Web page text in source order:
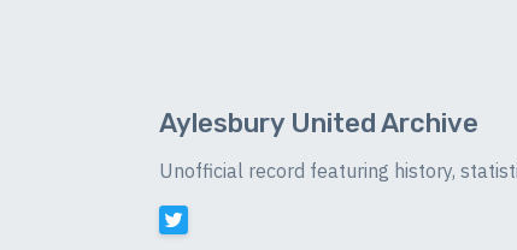
Aylesbury United Archive
Unofficial record featuring history,